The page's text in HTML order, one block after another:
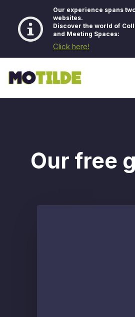
Our experience spans
websites.
Discover the world of
and Meeting Spaces:
Click here!
Our free